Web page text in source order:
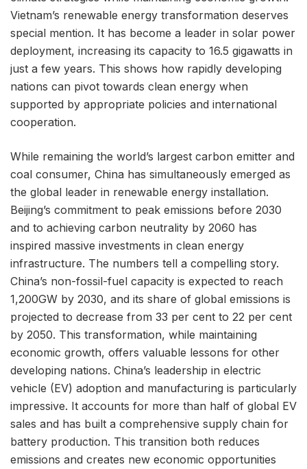
Vietnam’s renewable energy transformation deserves
special mention. It has become a leader in solar power
deployment, increasing its capacity to 16.5 gigawatts in
just a few years. This shows how rapidly developing
nations can pivot towards clean energy when
supported by appropriate policies and international
cooperation.
While remaining the world’s largest carbon emitter and
coal consumer, China has simultaneously emerged as
the global leader in renewable energy installation.
Beijing’s commitment to peak emissions before 2030
and to achieving carbon neutrality by 2060 has
inspired massive investments in clean energy
infrastructure. The numbers tell a compelling story.
China’s non-fossil-fuel capacity is expected to reach
1,200GW by 2030, and its share of global emissions is
projected to decrease from 33 per cent to 22 per cent
by 2050. This transformation, while maintaining
economic growth, offers valuable lessons for other
developing nations. China’s leadership in electric
vehicle (EV) adoption and manufacturing is particularly
impressive. It accounts for more than half of global EV
sales and has built a comprehensive supply chain for
battery production. This transition both reduces
emissions and creates new economic opportunities